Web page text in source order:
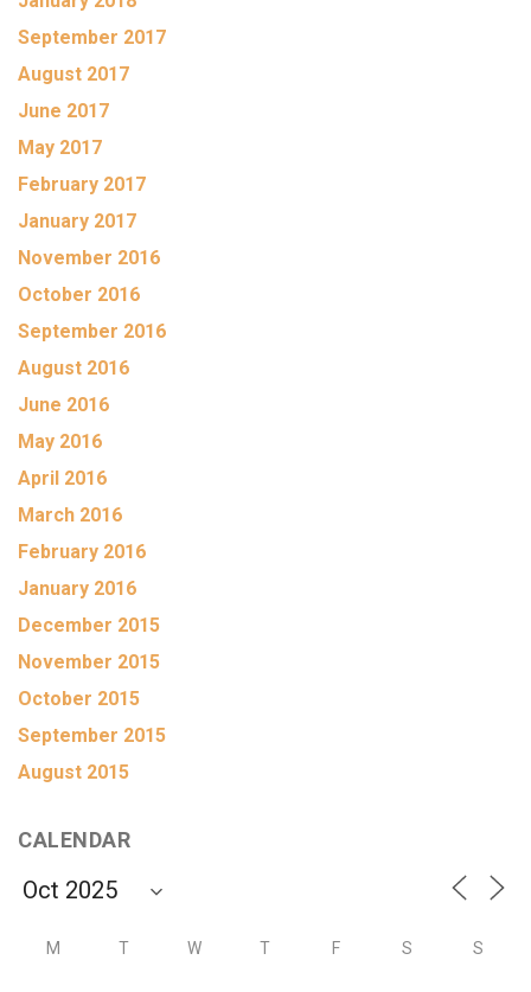
September 2017
August 2017
June 2017
May 2017
February 2017
January 2017
November 2016
October 2016
September 2016
August 2016
June 2016
May 2016
April 2016
March 2016
February 2016
January 2016
December 2015
November 2015
October 2015
September 2015
August 2015
CALENDAR
M T W T F S S